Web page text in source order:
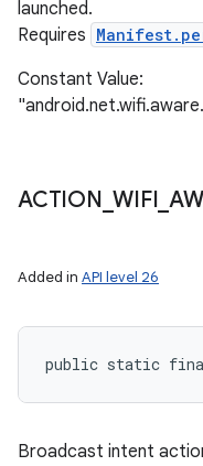
launched.
Requires
Constant Value:
ACTION _WIFI
Added in API level 26
public static
Broadcast intent